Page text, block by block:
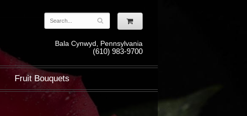
Bala Cynwyd, Pennsylvania
(610) 983-9700
Fruit Bouquets